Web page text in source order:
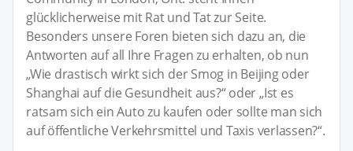
glücklicherweise mit Rat und Tat zur Seite.
Besonders unsere Foren bieten sich dazu an, die
Antworten auf all Ihre Fragen zu erhalten, ob nun
„Wie drastisch wirkt sich der Smog in Beijing oder
Shanghai auf die Gesundheit aus?“ oder „Ist es
ratsam sich ein Auto zu kaufen oder sollte man sich
auf öffentliche Verkehrsmittel und Taxis verlassen?“.